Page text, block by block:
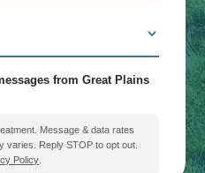
from Great Plains
Message & data rates
varies. Reply STOP to opt out.
Policy.